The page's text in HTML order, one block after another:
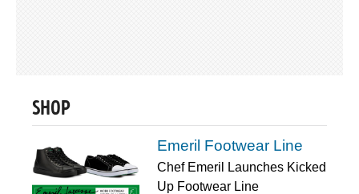
SHOP
Emeril Footwear Line
Chef Emeril Launches Kicked
Up Footwear Line